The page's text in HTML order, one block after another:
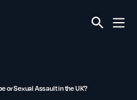
or Sexual Assault in the UK?